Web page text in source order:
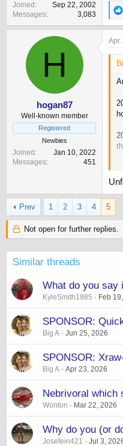
Joined
Sep 22, 2002
Messages
3,083
H
hogan87
Well-known member
Registered
Newbies
Joined
Jan 10, 2022
Messages
451
Apr
Prev 1 2 3 4 5
Not open for further replies.
Similar threads
What do you say
KyleSmith1985 Feb
SPONSOR:
Big A Jun 25, 2026
SPONSOR:
Big A Apr 23, 2026
Nebrivoral which
Wonton Mar 22, 2026
Why do you (or
Josefein421 Jul 3,